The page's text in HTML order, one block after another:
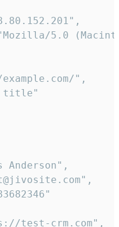
5.0
",
Anderson",
test-crm.com",